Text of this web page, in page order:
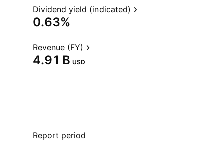
Dividend yield (indicated)
0.63%
Revenue (FY)
‪4.91 B‬ USD
Report period